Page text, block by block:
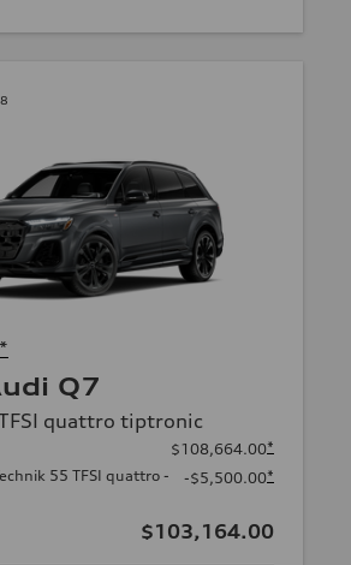
*
Q7
quattro tiptronic
$108,664.00*
55 TFSI quattro -
-$5,500.00*
$103,164.00